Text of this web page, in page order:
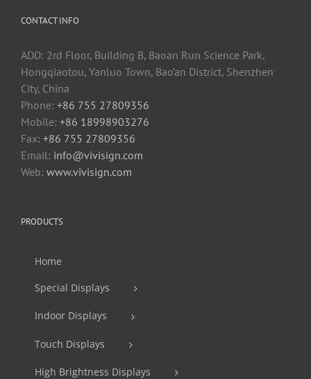
CONTACT INFO
ADD: 2rd Floor, Building B, Baoan Run Science Park,
Hongqiaotou, Yanluo Town, Bao’an District, Shenzhen
City, China
Phone: +86 755 27809356
Mobile: +86 18998903276
Fax: +86 755 27809356
Email: info@vivisign.com
Web: www.vivisign.com
PRODUCTS
Home
Special Displays
Indoor Displays
Touch Displays
High Brightness Displays